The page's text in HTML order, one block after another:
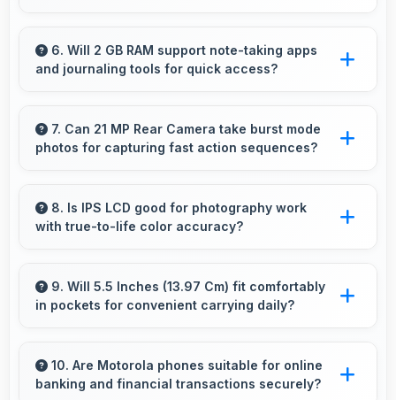
mid-range phones delivering strong
performance without premium costs.
6. Will 2 GB RAM support note-taking apps
and journaling tools for quick access?
memory enabling instant access without
loading times always.
7. Can 21 MP Rear Camera take burst mode
photos for capturing fast action sequences?
capturing multiple rapid photos perfect for
action shots.
8. Is IPS LCD good for photography work
with true-to-life color accuracy?
photographers and users review images
precisely.
9. Will 5.5 Inches (13.97 Cm) fit comfortably
in pockets for convenient carrying daily?
portability fitting comfortably in pockets
without bulk issues.
10. Are Motorola phones suitable for online
banking and financial transactions securely?